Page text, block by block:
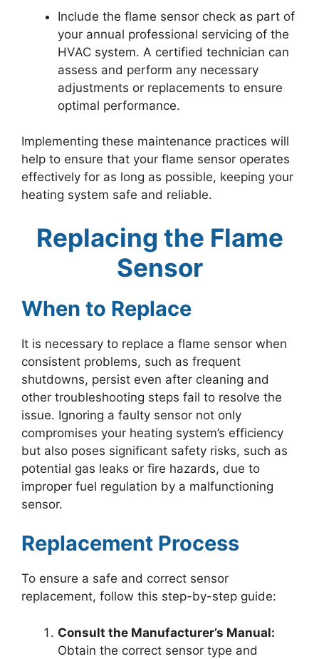
Include the flame sensor check as part of
your annual professional servicing of the
HVAC system. A certified technician can
assess and perform any necessary
adjustments or replacements to ensure
optimal performance.
Implementing these maintenance practices will
help to ensure that your flame sensor operates
effectively for as long as possible, keeping your
heating system safe and reliable.
Replacing the Flame
Sensor
When to Replace
It is necessary to replace a flame sensor when
consistent problems, such as frequent
shutdowns, persist even after cleaning and
other troubleshooting steps fail to resolve the
issue. Ignoring a faulty sensor not only
compromises your heating system’s efficiency
but also poses significant safety risks, such as
potential gas leaks or fire hazards, due to
improper fuel regulation by a malfunctioning
sensor.
Replacement Process
To ensure a safe and correct sensor
replacement, follow this step-by-step guide:
Consult the Manufacturer’s Manual:
Obtain the correct sensor type and